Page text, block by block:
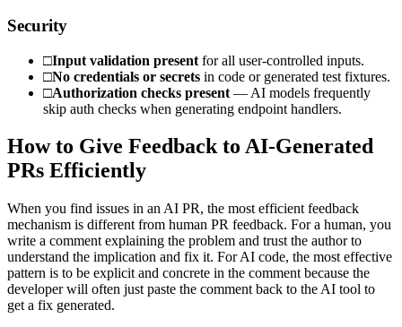
Security
□Input validation present for all user-controlled inputs.
□No credentials or secrets in code or generated test fixtures.
□Authorization checks present — AI models frequently
skip auth checks when generating endpoint handlers.
How to Give Feedback to AI-Generated
PRs Efficiently
When you find issues in an AI PR, the most efficient feedback
mechanism is different from human PR feedback. For a human, you
write a comment explaining the problem and trust the author to
understand the implication and fix it. For AI code, the most effective
pattern is to be explicit and concrete in the comment because the
developer will often just paste the comment back to the AI tool to
get a fix generated.